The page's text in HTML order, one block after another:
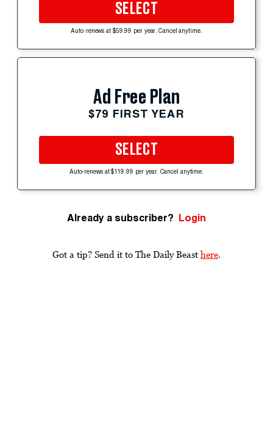
SELECT
Auto-renews at $59.99 per year. Cancel anytime.
Ad Free Plan
$79 FIRST YEAR
SELECT
Auto-renews at $119.99 per year. Cancel anytime.
Already a subscriber? Login
Got a tip? Send it to The Daily Beast here.